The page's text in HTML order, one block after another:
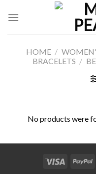
HOME /
BRACELETS /
No products were